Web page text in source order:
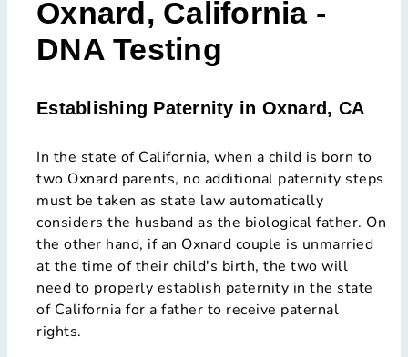
Oxnard, California -
DNA Testing
Establishing Paternity in Oxnard, CA
In the state of California, when a child is born to
two Oxnard parents, no additional paternity steps
must be taken as state law automatically
considers the husband as the biological father. On
the other hand, if an Oxnard couple is unmarried
at the time of their child's birth, the two will
need to properly establish paternity in the state
of California for a father to receive paternal
rights.